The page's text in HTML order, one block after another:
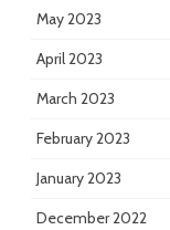
May 2023
April 2023
March 2023
February 2023
January 2023
December 2022